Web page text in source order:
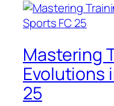
Mastering
Evolutions
25